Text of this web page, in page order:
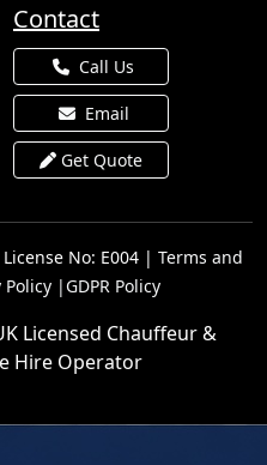
Contact
Call Us
Email
Get Quote
No: E004 | Terms and
Policy |GDPR Policy
Licensed Chauffeur &
Hire Operator